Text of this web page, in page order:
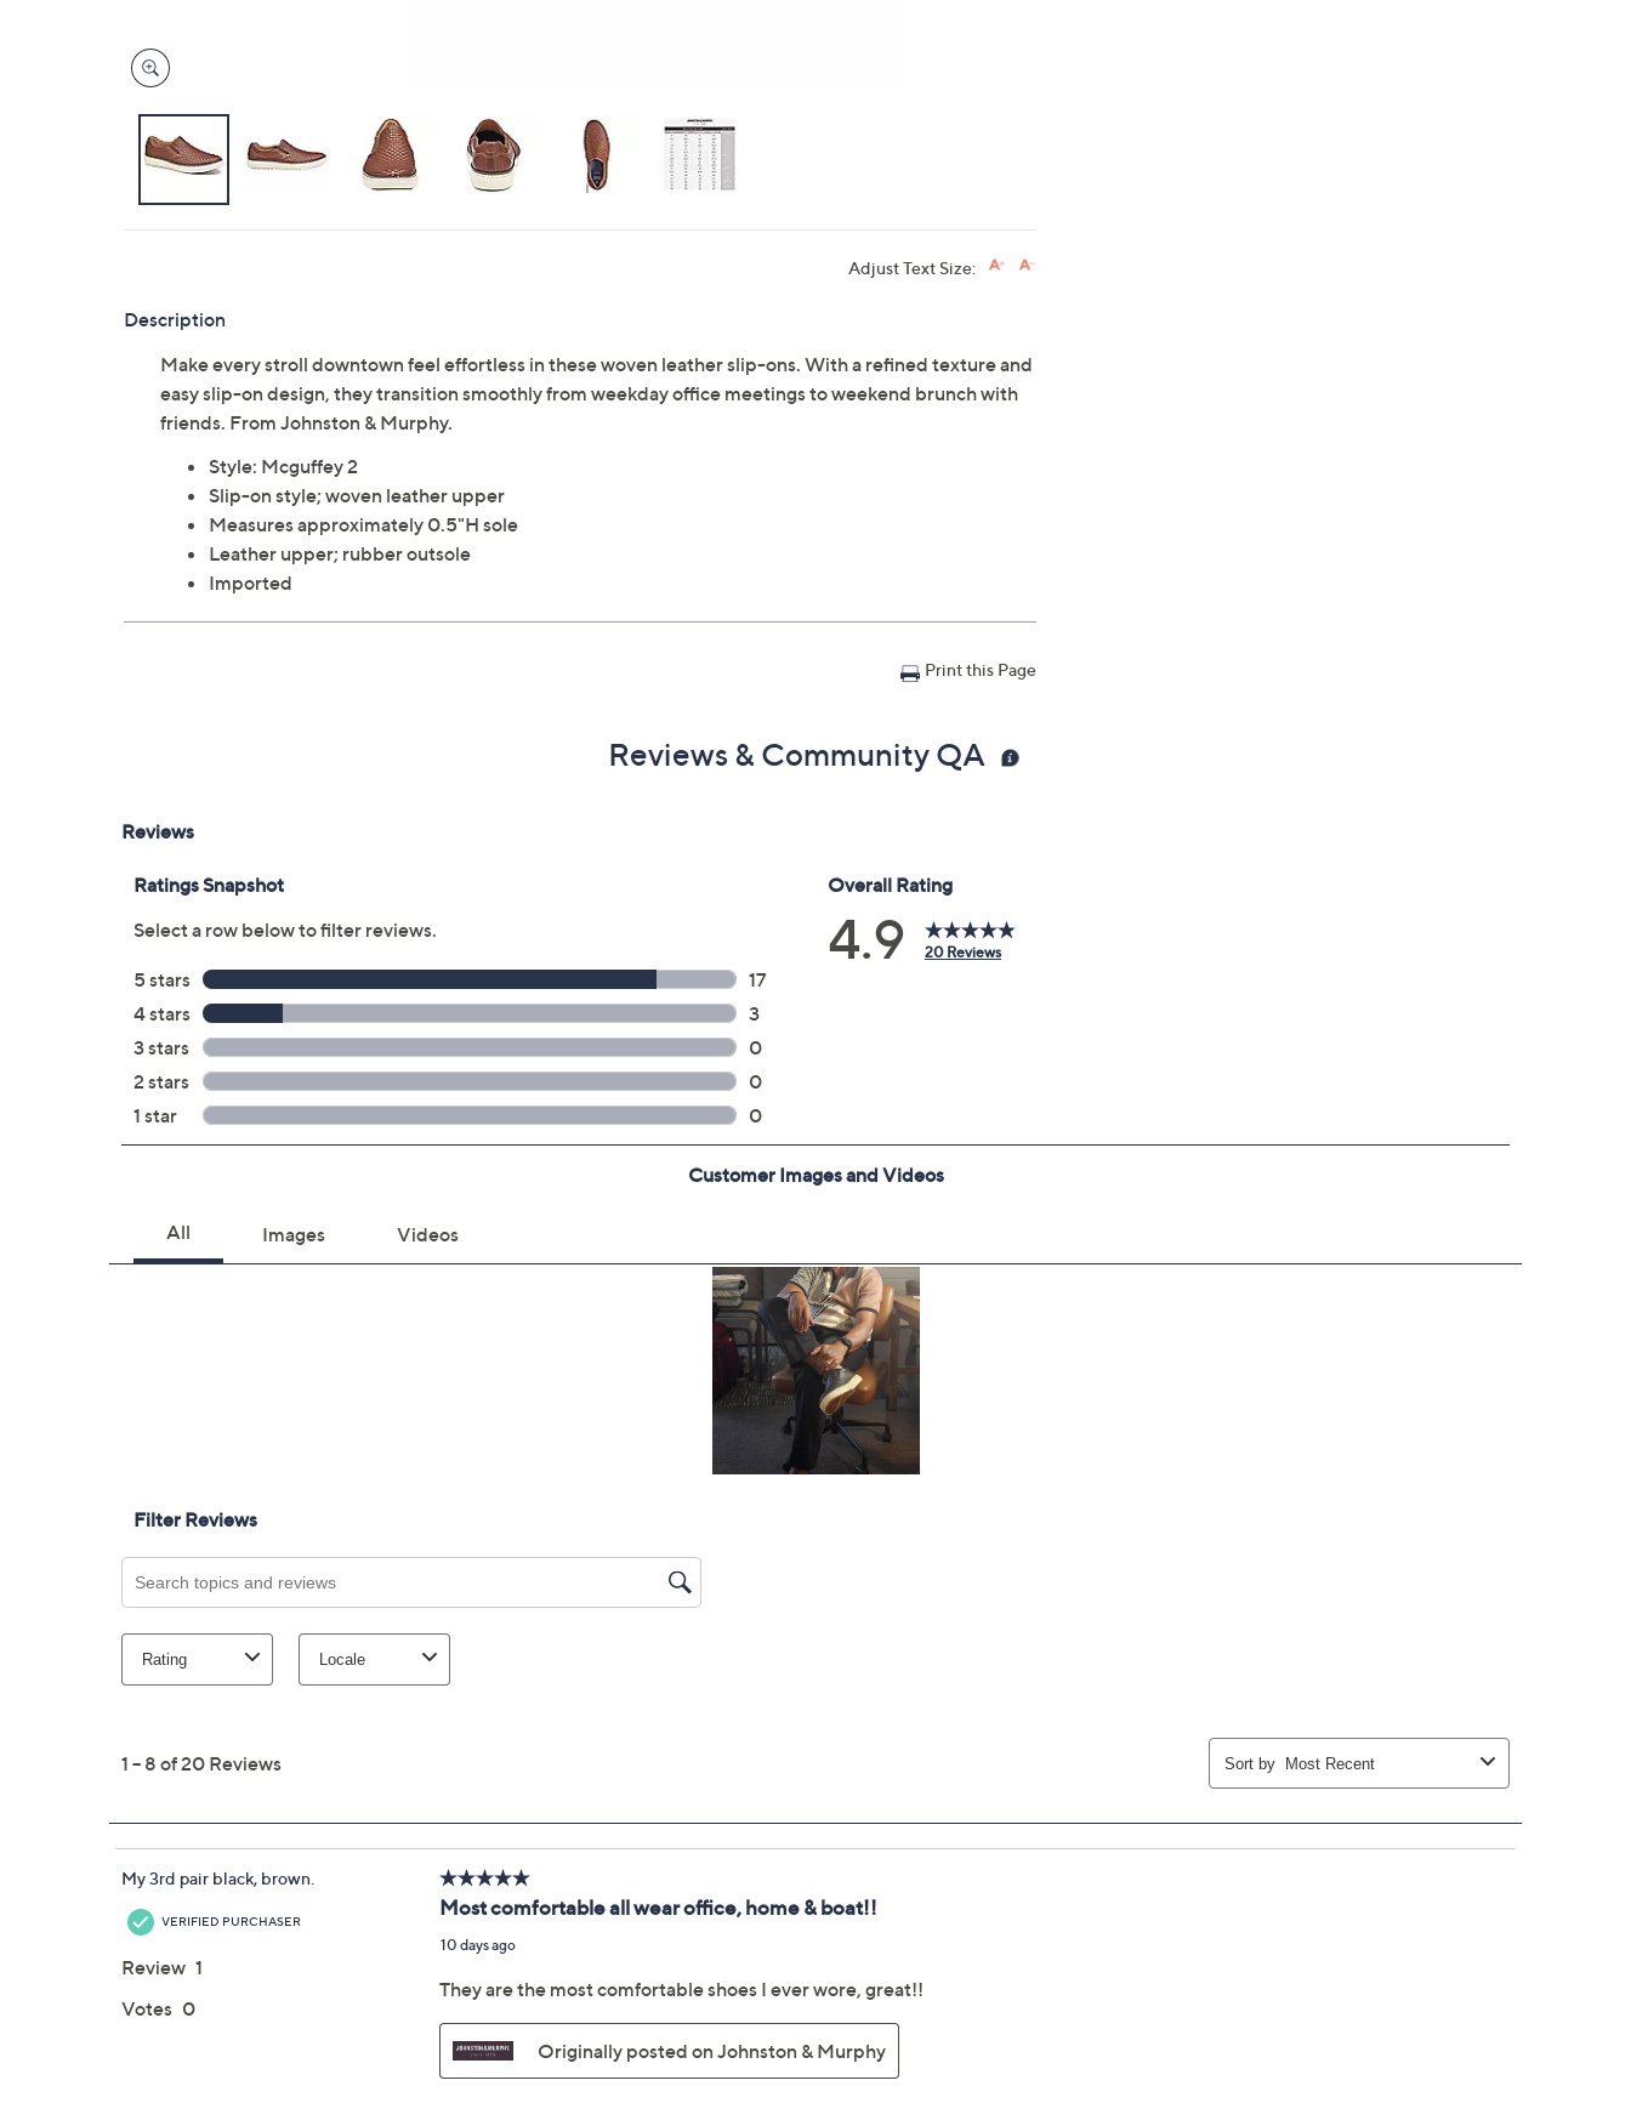
Adjust Text Size:
Description
Make every stroll downtown feel effortless in these woven leather slip-ons. With a refined texture and
easy slip-on design, they transition smoothly from weekday office meetings to weekend brunch with
friends. From Johnston & Murphy.
Style: Mcguffey 2
Slip-on style; woven leather upper
Measures approximately 0.5"H sole
Leather upper; rubber outsole
Imported
Print this Page
Reviews & Community QA